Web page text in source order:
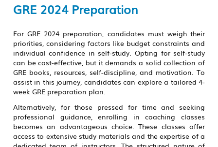
GRE 2024 Preparation
For GRE 2024 preparation, candidates must weigh their
priorities, considering factors like budget constraints and
individual confidence in self-study. Opting for self-study
can be cost-effective, but it demands a solid collection of
GRE books, resources, self-discipline, and motivation. To
assist in this journey, candidates can explore a tailored 4-
week GRE preparation plan.
Alternatively, for those pressed for time and seeking
professional guidance, enrolling in coaching classes
becomes an advantageous choice. These classes offer
access to extensive study materials and the expertise of a